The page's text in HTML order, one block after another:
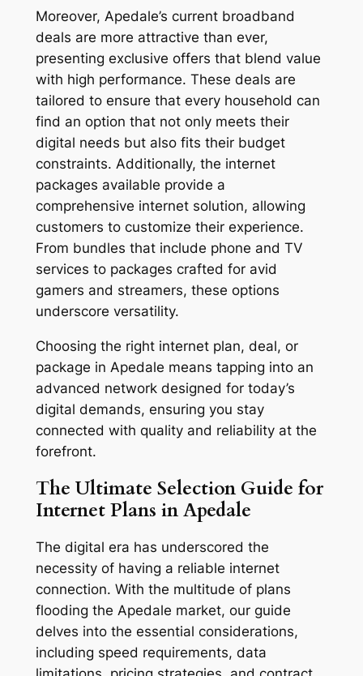
Moreover, Apedale’s current broadband
deals are more attractive than ever,
presenting exclusive offers that blend value
with high performance. These deals are
tailored to ensure that every household can
find an option that not only meets their
digital needs but also fits their budget
constraints. Additionally, the internet
packages available provide a
comprehensive internet solution, allowing
customers to customize their experience.
From bundles that include phone and TV
services to packages crafted for avid
gamers and streamers, these options
underscore versatility.
Choosing the right internet plan, deal, or
package in Apedale means tapping into an
advanced network designed for today’s
digital demands, ensuring you stay
connected with quality and reliability at the
forefront.
The Ultimate Selection Guide for
Internet Plans in Apedale
The digital era has underscored the
necessity of having a reliable internet
connection. With the multitude of plans
flooding the Apedale market, our guide
delves into the essential considerations,
including speed requirements, data